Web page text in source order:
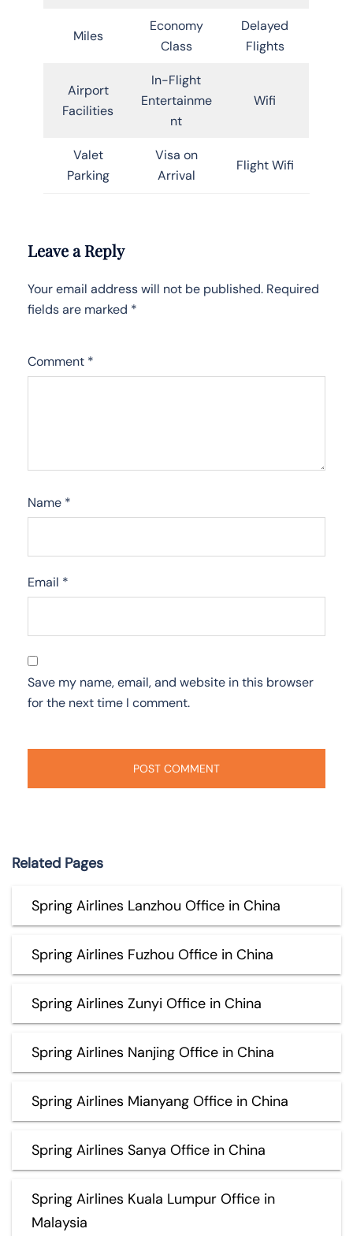
Miles
Economy
Class
Delayed
Flights
Airport
Facilities
In-Flight
Entertainme
nt
Wifi
Valet
Parking
Visa on
Arrival
Flight Wifi
Leave a Reply
Your email address will not be published. Required
fields are marked *
Comment *
Name *
Email *
Save my name, email, and website in this browser
for the next time I comment.
Related Pages
Spring Airlines Lanzhou Office in China
Spring Airlines Fuzhou Office in China
Spring Airlines Zunyi Office in China
Spring Airlines Nanjing Office in China
Spring Airlines Mianyang Office in China
Spring Airlines Sanya Office in China
Spring Airlines Kuala Lumpur Office in
Malaysia